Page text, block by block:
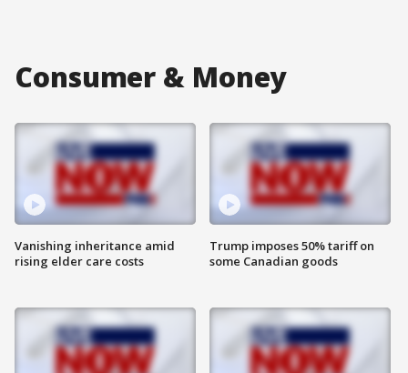
Consumer & Money
Vanishing inheritance amid
rising elder care costs
Trump imposes 50% tariff on
some Canadian goods